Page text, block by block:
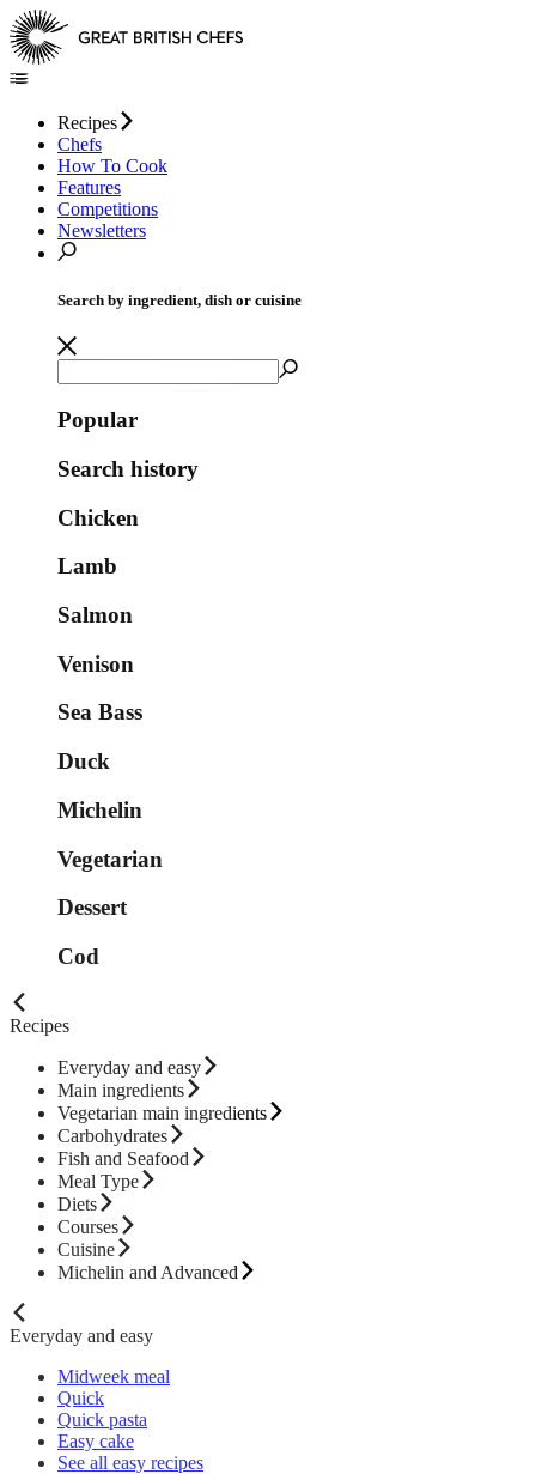
Recipes
Chefs
How To Cook
Features
Competitions
Newsletters
Search by ingredient, dish or cuisine
Popular
Search history
Chicken
Lamb
Salmon
Venison
Sea Bass
Duck
Michelin
Vegetarian
Dessert
Cod
Recipes
Everyday and easy
Main ingredients
Vegetarian main ingredients
Carbohydrates
Fish and Seafood
Meal Type
Diets
Courses
Cuisine
Michelin and Advanced
Everyday and easy
Midweek meal
Quick
Quick pasta
Easy cake
See all easy recipes